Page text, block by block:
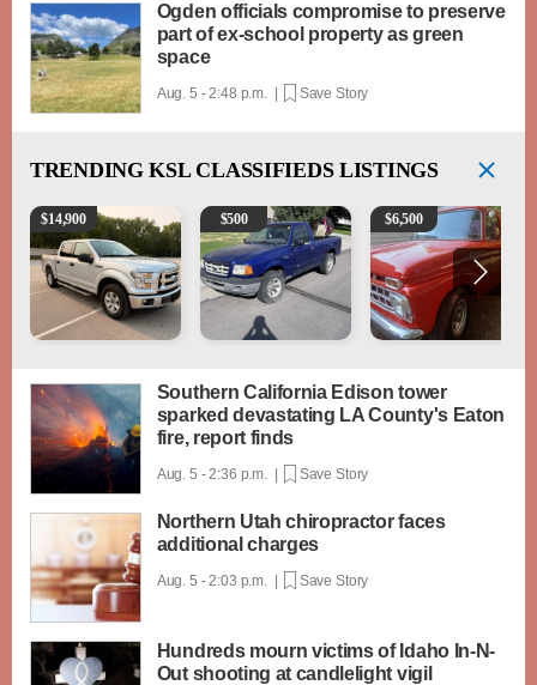
Ogden officials compromise to preserve
part of ex-school property as green
space
Aug. 5 - 2:48 p.m. | Save Story
TRENDING KSL CLASSIFIEDS LISTINGS
2016 Ford F-150 XLT
$14,900 2003 Ford Ranger XLT
$500 1965 Ford F-250
$6,500
Southern California Edison tower
sparked devastating LA County's Eaton
fire, report finds
Aug. 5 - 2:36 p.m. | Save Story
Northern Utah chiropractor faces
additional charges
Aug. 5 - 2:03 p.m. | Save Story
Hundreds mourn victims of Idaho In-N-
Out shooting at candlelight vigil